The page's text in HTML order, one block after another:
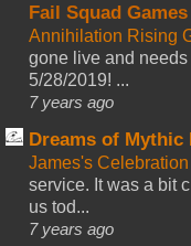
Fail Squad Games
Annihilation Rising
gone live and
5/28/2019! ...
7 years ago
Dreams of Mythic
James's
service. It was a bit
us tod...
7 years ago